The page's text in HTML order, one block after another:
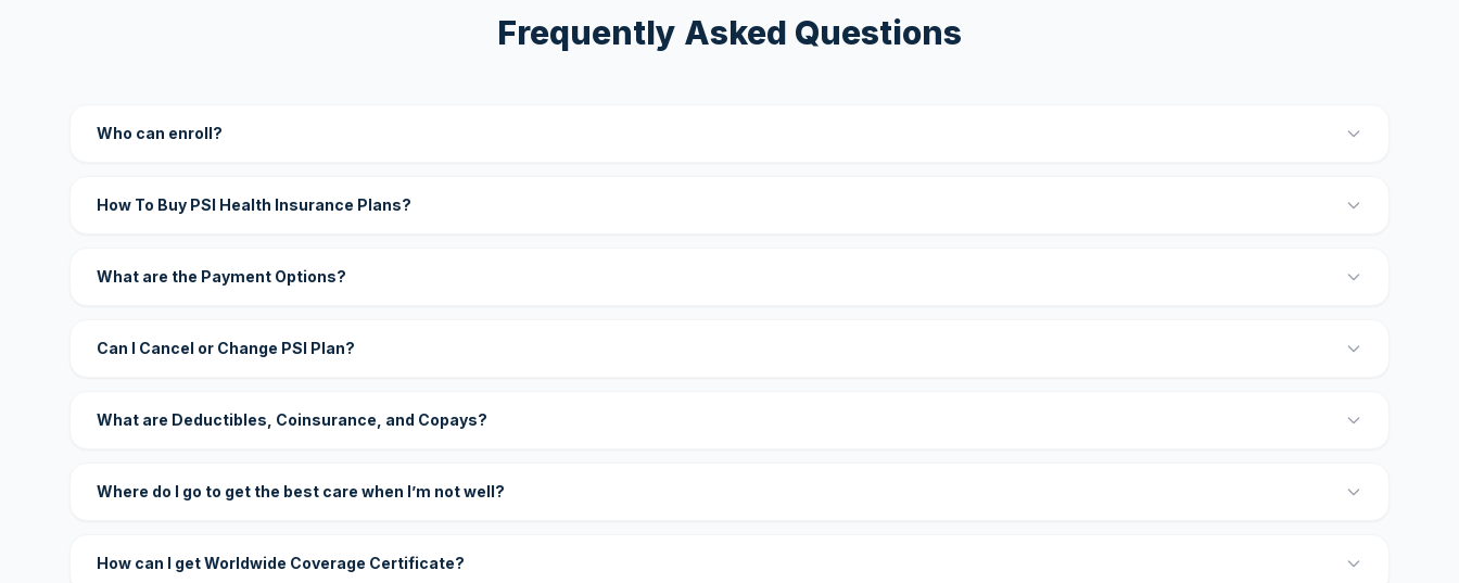
Frequently Asked Questions
Who can enroll?
How To Buy PSI Health Insurance Plans?
What are the Payment Options?
Can I Cancel or Change PSI Plan?
What are Deductibles, Coinsurance, and Copays?
Where do I go to get the best care when I’m not well?
How can I get Worldwide Coverage Certificate?